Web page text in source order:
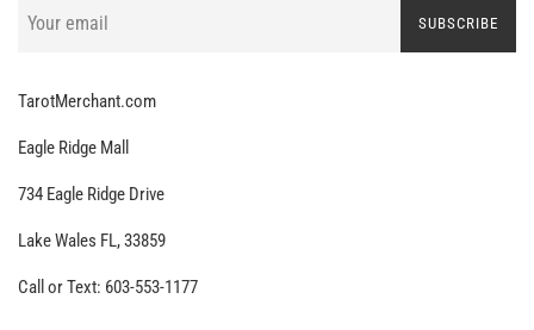
SUBSCRIBE
TarotMerchant.com
Eagle Ridge Mall
734 Eagle Ridge Drive
Lake Wales FL, 33859
Call or Text: 603-553-1177